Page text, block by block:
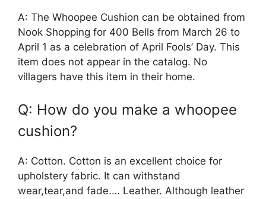
A: The Whoopee Cushion can be obtained from
Nook Shopping for 400 Bells from March 26 to
April 1 as a celebration of April Fools’ Day. This
item does not appear in the catalog. No
villagers have this item in their home.
Q: How do you make a whoopee
cushion?
A: Cotton. Cotton is an excellent choice for
upholstery fabric. It can withstand
wear,tear,and fade.… Leather. Although leather